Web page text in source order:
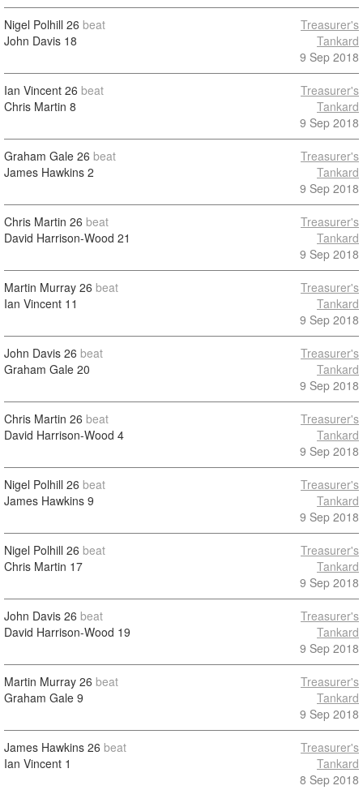
Nigel Polhill 26 beat
John Davis 18
Treasurer's
Tankard
9 Sep 2018
Ian Vincent 26 beat
Chris Martin 8
Treasurer's
Tankard
9 Sep 2018
Graham Gale 26 beat
James Hawkins 2
Treasurer's
Tankard
9 Sep 2018
Chris Martin 26 beat
David Harrison-Wood 21
Treasurer's
Tankard
9 Sep 2018
Martin Murray 26 beat
Ian Vincent 11
Treasurer's
Tankard
9 Sep 2018
John Davis 26 beat
Graham Gale 20
Treasurer's
Tankard
9 Sep 2018
Chris Martin 26 beat
David Harrison-Wood 4
Treasurer's
Tankard
9 Sep 2018
Nigel Polhill 26 beat
James Hawkins 9
Treasurer's
Tankard
9 Sep 2018
Nigel Polhill 26 beat
Chris Martin 17
Treasurer's
Tankard
9 Sep 2018
John Davis 26 beat
David Harrison-Wood 19
Treasurer's
Tankard
9 Sep 2018
Martin Murray 26 beat
Graham Gale 9
Treasurer's
Tankard
9 Sep 2018
James Hawkins 26 beat
Ian Vincent 1
Treasurer's
Tankard
8 Sep 2018